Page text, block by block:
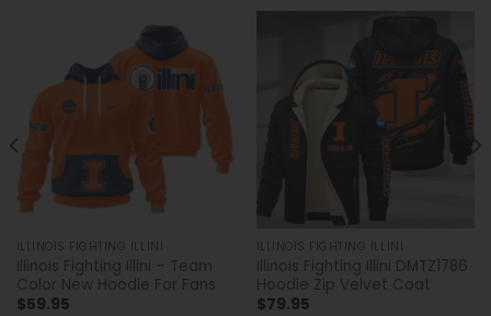
ILLINOIS FIGHTING ILLINI
Illinois Fighting Illini – Team
Color New Hoodie For Fans
$59.95
ILLINOIS FIGHTING ILLINI
Illinois Fighting Illini DMTZ1786
Hoodie Zip Velvet Coat
$79.95